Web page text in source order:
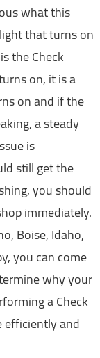
what this
that turns on
the Check
on, it is a
on and if the
a steady
is
still get the
you should
immediately.
Boise, Idaho,
you can come
why your
a Check
efficiently and